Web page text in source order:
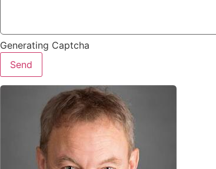
Generating Captcha
Send